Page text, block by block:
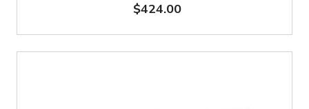
$424.00